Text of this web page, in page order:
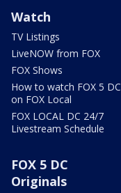
Watch
TV Listings
LiveNOW from FOX
FOX Shows
How to watch FOX 5 DC
on FOX Local
FOX LOCAL DC 24/7
Livestream Schedule
FOX 5 DC
Originals